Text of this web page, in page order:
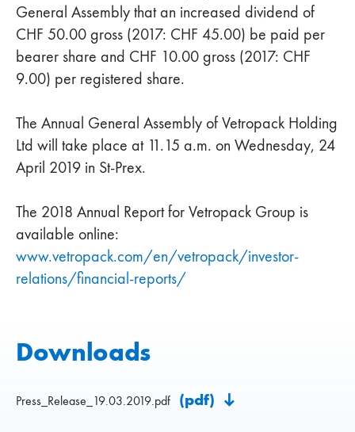
General Assembly that an increased dividend of
CHF 50.00 gross (2017: CHF 45.00) be paid per
bearer share and CHF 10.00 gross (2017: CHF
9.00) per registered share.
The Annual General Assembly of Vetropack Holding
Ltd will take place at 11.15 a.m. on Wednesday, 24
April 2019 in St-Prex.
The 2018 Annual Report for Vetropack Group is
available online:
www.vetropack.com/en/vetropack/investor-
relations/financial-reports/
Downloads
Press_Release_19.03.2019.pdf (pdf)